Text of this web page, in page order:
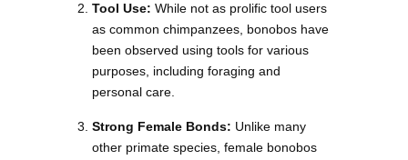
Tool Use: While not as prolific tool users
as common chimpanzees, bonobos have
been observed using tools for various
purposes, including foraging and
personal care.
Strong Female Bonds: Unlike many
other primate species, female bonobos